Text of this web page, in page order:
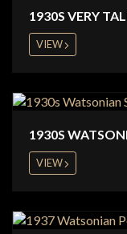
1930S VERY
VIEW
1930S
VIEW